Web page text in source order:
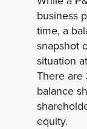
business
time, a
snapshot
situation
There are
balance
equity.